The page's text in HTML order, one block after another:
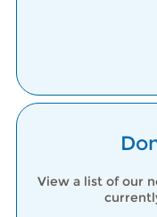
View a list of our